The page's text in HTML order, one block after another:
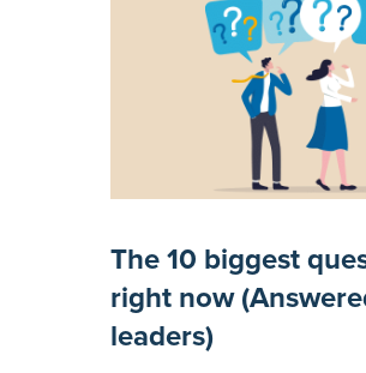
The 10 biggest
right now
leaders)